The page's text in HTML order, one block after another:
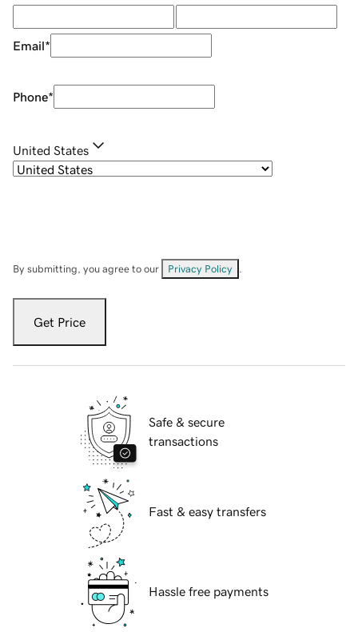
Email*
Phone*
United States
By submitting, you agree to our Privacy Policy
Get Price
Safe & secure
transactions
Fast & easy transfers
Hassle free payments